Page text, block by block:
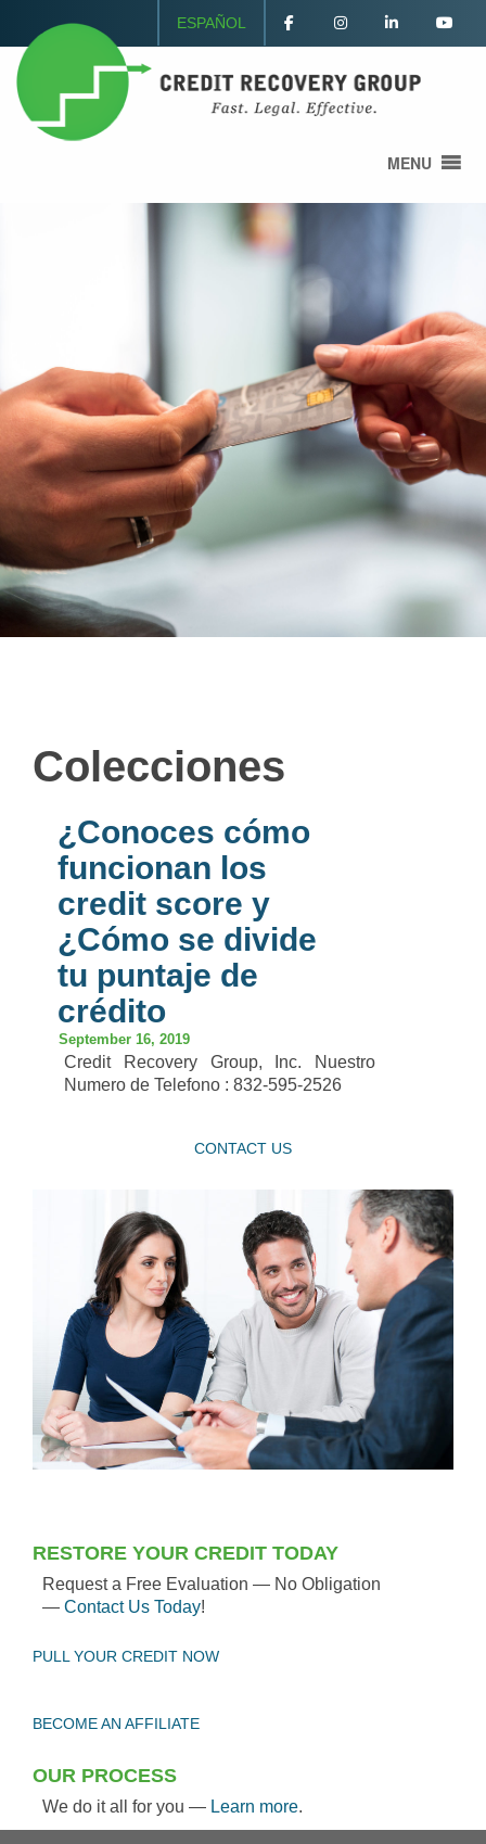
ESPAÑOL
MENU
Colecciones
¿Conoces cómo
funcionan los
credit score y
¿Cómo se divide
tu puntaje de
crédito
September 16, 2019
Credit Recovery Group, Inc. Nuestro
Numero de Telefono : 832-595-2526
CONTACT US
RESTORE YOUR CREDIT TODAY
Request a Free Evaluation — No Obligation
— Contact Us Today!
PULL YOUR CREDIT NOW
BECOME AN AFFILIATE
OUR PROCESS
We do it all for you — Learn more.